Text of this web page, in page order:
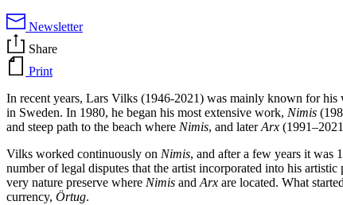
Newsletter
Share
Print
In recent years, Lars Vilks (1946-2021) was mainly known for his
in Sweden. In 1980, he began his most extensive work, Nimis
and steep path to the beach where Nimis, and laterArx
Vilks worked continuously on Nimis, and after a few years it was
number of legal disputes that the artist incorporated into his
very nature preserve where Nimis and Arx are located. What
currency, Örtug.